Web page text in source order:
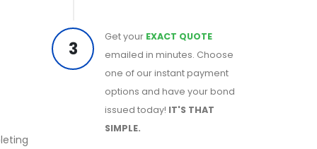
3
Get your EXACT QUOTE
emailed in minutes. Choose
one of our instant payment
options and have your bond
issued today! IT'S THAT
SIMPLE.